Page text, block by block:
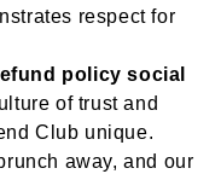
respect for
policy social
of trust and
Club unique.
away, and our